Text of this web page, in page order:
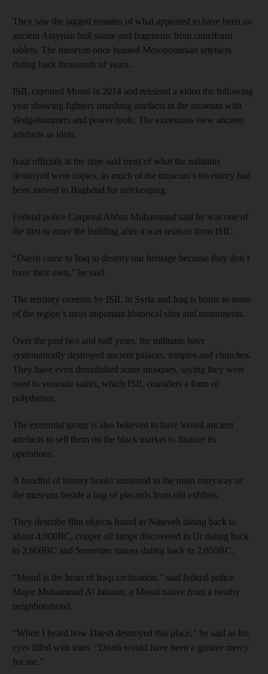
They saw the jagged remains of what appeared to have been an
ancient Assyrian bull statue and fragments from cuneiform
tablets. The museum once housed Mesopotamian artefacts
dating back thousands of years.
ISIL captured Mosul in 2014 and released a video the following
year showing fighters smashing artefacts in the museum with
sledgehammers and power tools. The extremists view ancient
artefacts as idols.
Iraqi officials at the time said most of what the militants
destroyed were copies, as much of the museum’s inventory had
been moved to Baghdad for safekeeping.
Federal police Corporal Abbas Muhammad said he was one of
the first to enter the building after it was retaken from ISIL.
“Daesh came to Iraq to destroy our heritage because they don’t
have their own,” he said.
The territory overrun by ISIL in Syria and Iraq is home to some
of the region’s most important historical sites and monuments.
Over the past two and half years, the militants have
systematically destroyed ancient palaces, temples and churches.
They have even demolished some mosques, saying they were
used to venerate saints, which ISIL considers a form of
polytheism.
The extremist group is also believed to have looted ancient
artefacts to sell them on the black market to finance its
operations.
A handful of history books remained in the main entryway of
the museum beside a bag of placards from old exhibits.
They describe flint objects found in Nineveh dating back to
about 4,000BC, copper oil lamps discovered in Ur dating back
to 2,600BC and Sumerian statues dating back to 2,050BC.
“Mosul is the heart of Iraqi civilisation,” said federal police
Major Muhammad Al Jabouri, a Mosul native from a nearby
neighbourhood.
“When I heard how Daesh destroyed this place,” he said as his
eyes filled with tears. “Death would have been a greater mercy
for me.”